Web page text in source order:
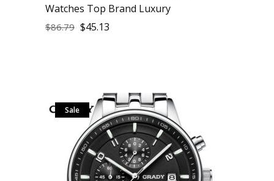
Watches Top Brand Luxury
$86.79 $45.13
Sale